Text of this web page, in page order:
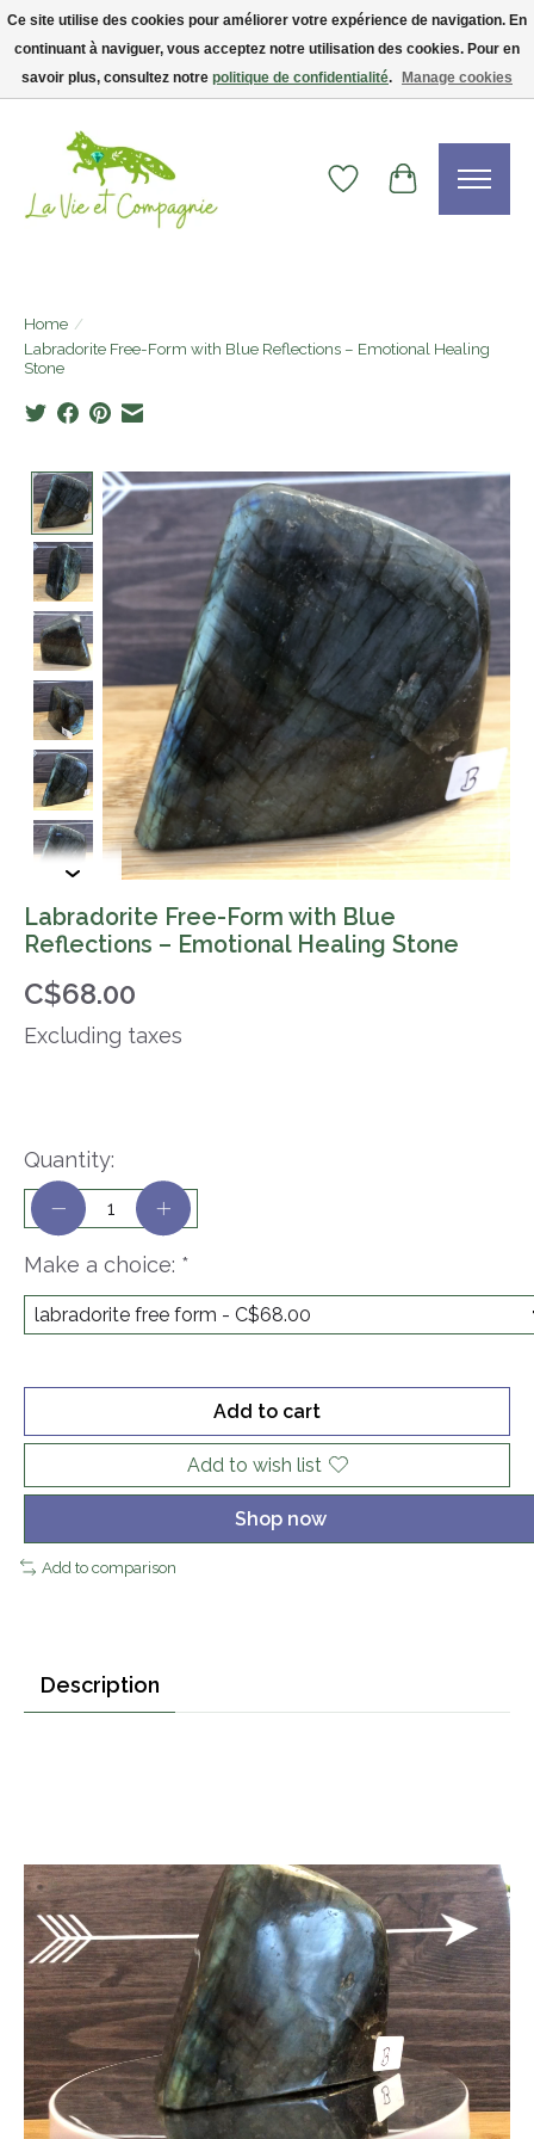
Livraison gratuite dès 75$ — code LVCFREE• Clients USA : visitez la boutique
WishlistCart
Home /
Labradorite Free-Form with Blue Reflections – Emotional Healing
Stone
Product image slideshow Items
Labradorite Free-Form with Blue
Reflections – Emotional Healing Stone
C$68.00
Excluding taxes
Make a choice: *
Quantity:
Add to cart
Add to wish list
Shop now
Add to comparison
Description
Ce site utilise des cookies pour améliorer votre expérience de navigation. En
continuant à naviguer, vous acceptez notre utilisation des cookies. Pour en
savoir plus, consultez notre politique de confidentialité. Manage cookies